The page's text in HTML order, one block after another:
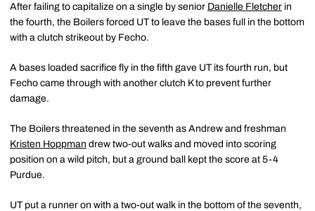
After failing to capitalize on a single by senior Danielle Fletcher in
the fourth, the Boilers forced UT to leave the bases full in the bottom
with a clutch strikeout by Fecho.
A bases loaded sacrifice fly in the fifth gave UT its fourth run, but
Fecho came through with another clutch K to prevent further
damage.
The Boilers threatened in the seventh as Andrew and freshman
Kristen Hoppman drew two-out walks and moved into scoring
position on a wild pitch, but a ground ball kept the score at 5-4
Purdue.
UT put a runner on with a two-out walk in the bottom of the seventh,